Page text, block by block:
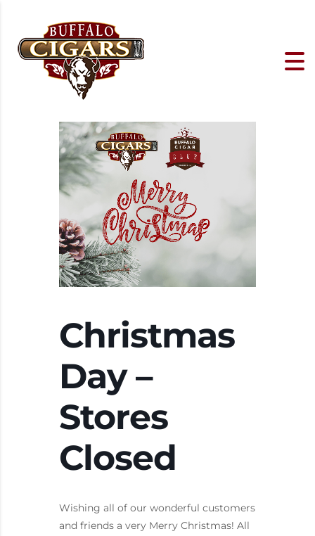
Christmas
Day –
Stores
Closed
Wishing all of our wonderful customers
and friends a very Merry Christmas! All